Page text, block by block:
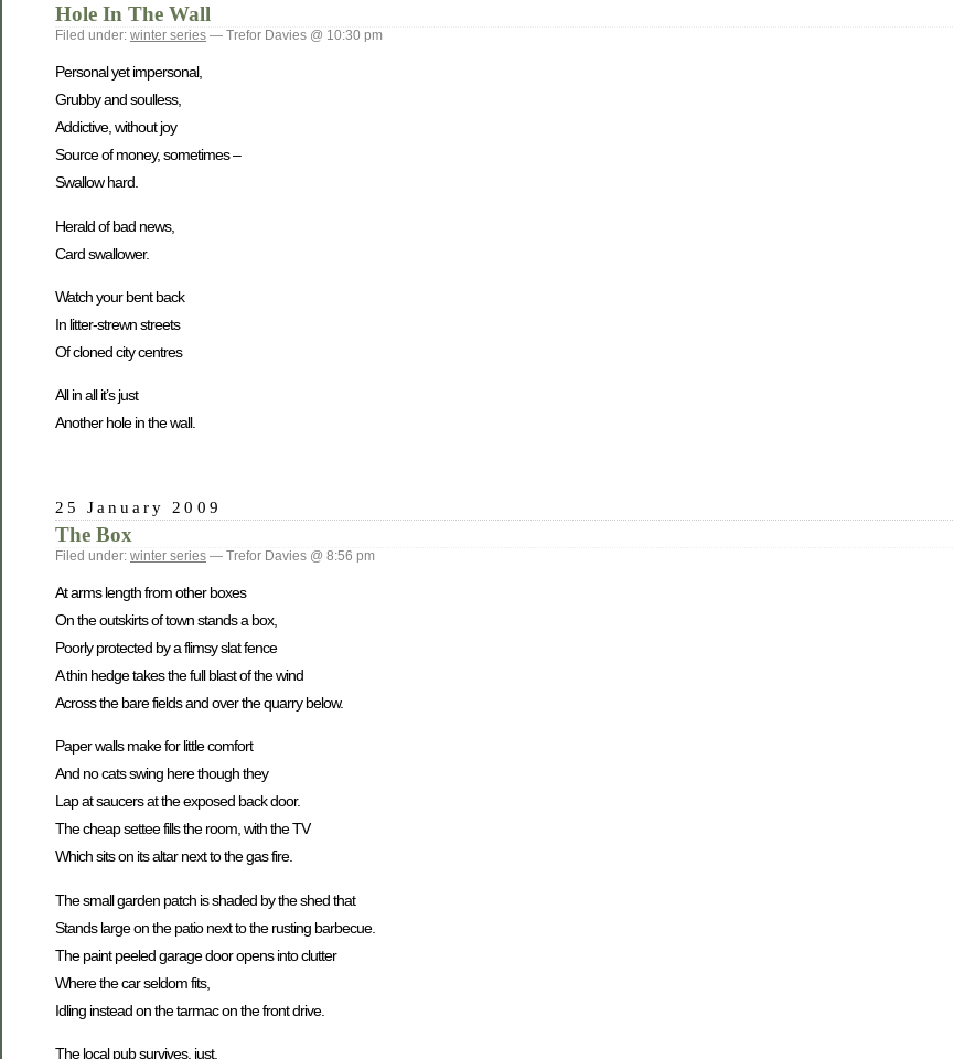
Hole In The Wall
Filed under: winter series — Trefor Davies @ 10:30 pm
Personal yet impersonal,
Grubby and soulless,
Addictive, without joy
Source of money, sometimes –
Swallow hard.
Herald of bad news,
Card swallower.
Watch your bent back
In litter-strewn streets
Of cloned city centres
All in all it’s just
Another hole in the wall.
25 January 2009
The Box
Filed under: winter series — Trefor Davies @ 8:56 pm
At arms length from other boxes
On the outskirts of town stands a box,
Poorly protected by a flimsy slat fence
A thin hedge takes the full blast of the wind
Across the bare fields and over the quarry below.
Paper walls make for little comfort
And no cats swing here though they
Lap at saucers at the exposed back door.
The cheap settee fills the room, with the TV
Which sits on its altar next to the gas fire.
The small garden patch is shaded by the shed that
Stands large on the patio next to the rusting barbecue.
The paint peeled garage door opens into clutter
Where the car seldom fits,
Idling instead on the tarmac on the front drive.
The local pub survives, just,